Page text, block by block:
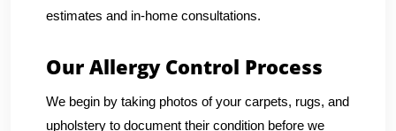
estimates and in-home consultations.
Our Allergy Control Process
We begin by taking photos of your carpets, rugs, and
upholstery to document their condition before we